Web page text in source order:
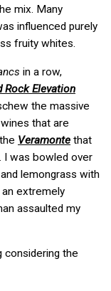
mix. Many
influenced purely
fruity whites.
in a row,
Rock Elevation
the massive
that are
Veramonte that
I was bowled over
lemongrass with
extremely
assaulted my
considering the